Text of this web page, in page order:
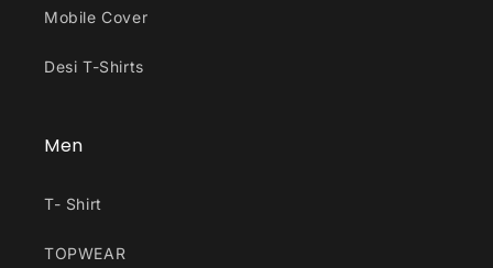
Mobile Cover
Desi T-Shirts
Men
T- Shirt
TOPWEAR